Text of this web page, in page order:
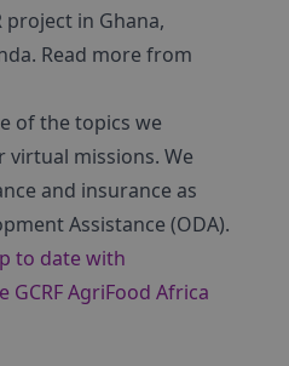
project in Ghana,
Read more from
of the topics we
missions. We
and insurance as
Assistance (ODA).
to date with
AgriFood Africa